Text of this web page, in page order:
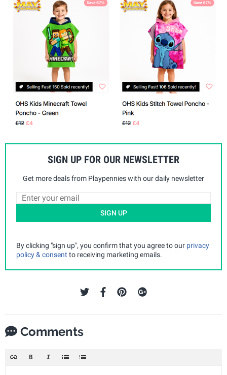
SIGN UP FOR OUR NEWSLETTER
Get more deals from Playpennies with our daily newsletter
SIGN UP
By clicking "sign up", you confirm that you agree to our privacy
policy & consent to receiving marketing emails.
Comments